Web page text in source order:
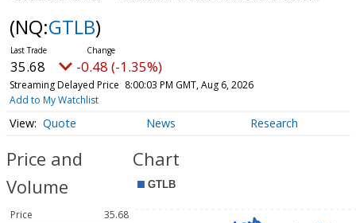
(NQ:GTLB)
35.68 -0.48 (-1.35%)
Streaming Delayed Price 8:00:03 PM GMT, Aug 6, 2026
Add to My Watchlist
Quote News Research
Price and
Volume
Price
35.68
Chart